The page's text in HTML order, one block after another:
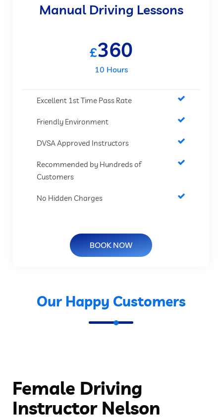
Manual Driving Lessons
£360
10 Hours
Excellent 1st Time Pass Rate
Friendly Environment
DVSA Approved Instructors
Recommended by Hundreds of
Customers
No Hidden Charges
BOOK NOW
Our Happy Customers
Female Driving
Instructor Nelson